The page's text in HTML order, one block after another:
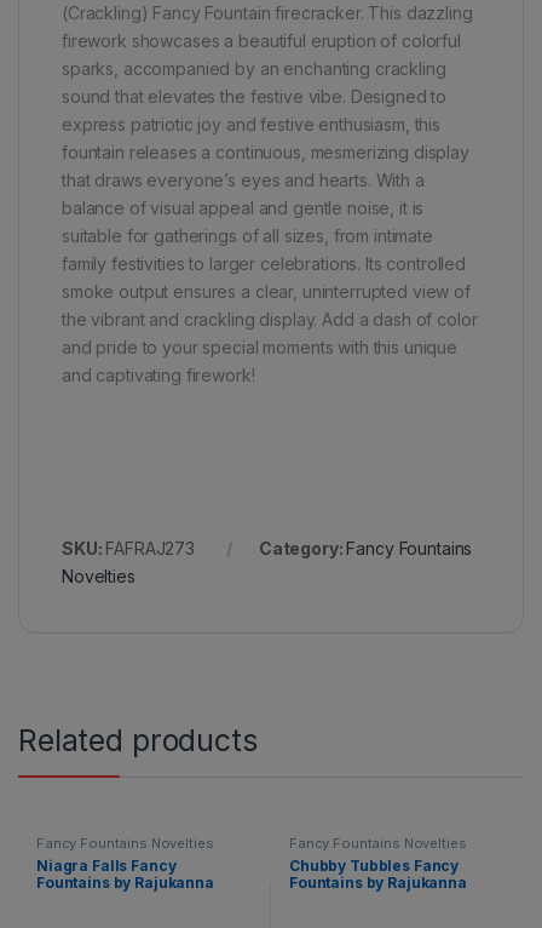
(Crackling) Fancy Fountain firecracker. This dazzling
firework showcases a beautiful eruption of colorful
sparks, accompanied by an enchanting crackling
sound that elevates the festive vibe. Designed to
express patriotic joy and festive enthusiasm, this
fountain releases a continuous, mesmerizing display
that draws everyone’s eyes and hearts. With a
balance of visual appeal and gentle noise, it is
suitable for gatherings of all sizes, from intimate
family festivities to larger celebrations. Its controlled
smoke output ensures a clear, uninterrupted view of
the vibrant and crackling display. Add a dash of color
and pride to your special moments with this unique
and captivating firework!
SKU: FAFRAJ273 Category: Fancy Fountains
Novelties
Related products
Fancy Fountains Novelties
Niagra Falls Fancy
Fountains by Rajukanna
Fancy Fountains Novelties
Chubby Tubbles Fancy
Fountains by Rajukanna